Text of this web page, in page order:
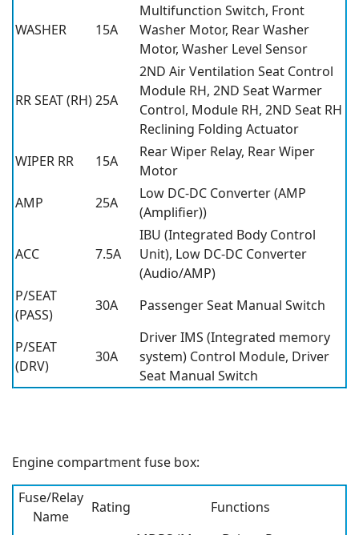
WASHER 15A
Multifunction Switch, Front
Washer Motor, Rear Washer
Motor, Washer Level Sensor
RR SEAT (RH)25A
2ND Air Ventilation Seat Control
Module RH, 2ND Seat Warmer
Control, Module RH, 2ND Seat RH
Reclining Folding Actuator
WIPER RR
15A
Rear Wiper Relay, Rear Wiper
Motor
AMP
25A
Low DC-DC Converter (AMP
(Amplifier))
ACC 7.5A
IBU (Integrated Body Control
Unit), Low DC-DC Converter
(Audio/AMP)
P/SEAT
(PASS)
30A Passenger Seat Manual Switch
P/SEAT
(DRV)
30A
Driver IMS (Integrated memory
system) Control Module, Driver
Seat Manual Switch
Engine compartment fuse box:
Fuse/Relay
Name
Rating
Functions